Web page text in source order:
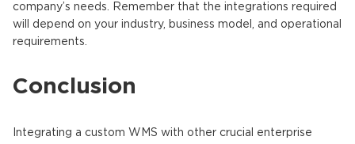
company’s needs. Remember that the integrations required
will depend on your industry, business model, and operational
requirements.
Conclusion
Integrating a custom WMS with other crucial enterprise